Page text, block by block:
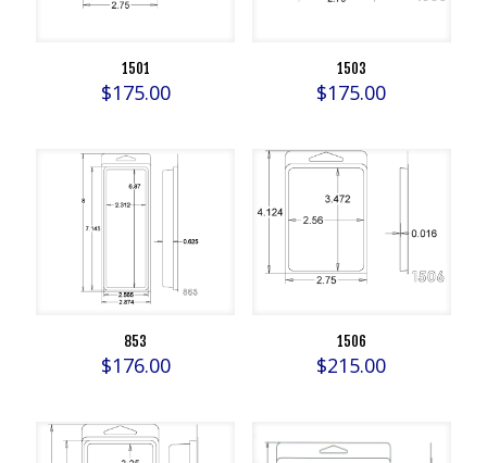
1501
$175.00
1503
$175.00
853
$176.00
1506
$215.00